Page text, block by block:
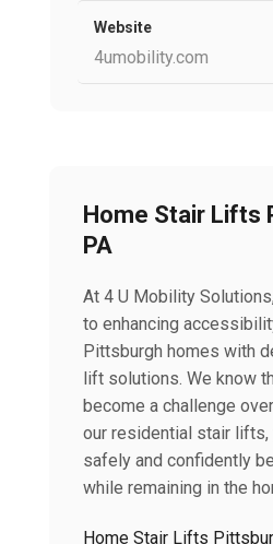
Website
4umobility.com
Home Stair Lifts
PA
At 4 U Mobility
to enhancing
Pittsburgh homes with
lift solutions. We know
become a challenge
our residential stair lifts,
safely and confidently
while remaining in the
Home Stair Lifts